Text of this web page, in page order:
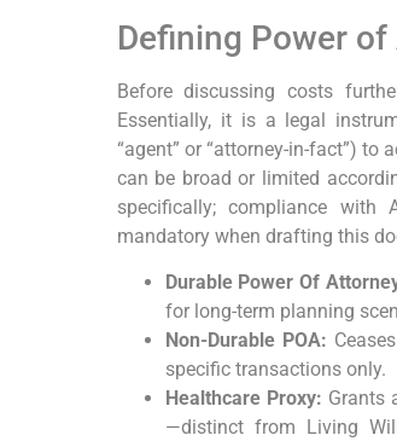
Defining Power
Before discussing costs
Essentially, it is a legal
“agent” or “attorney-in-fact”) to
can be broad or limited
specifically; compliance
mandatory when drafting this
Durable Power Of
for long-term planning
Non-Durable POA:
specific transactions only.
Healthcare Proxy: Grants
—distinct from Living